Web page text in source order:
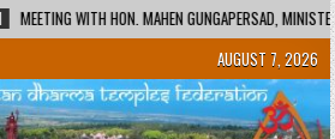
WITH HON. MAHEN GUNGAPERSAD, MINISTER OF
AUGUST 7, 2026